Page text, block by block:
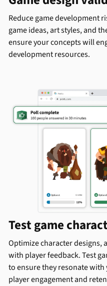
Reduce game development
game ideas, art styles, and
ensure your concepts will
development resources.
Test game
Optimize character designs,
with player feedback. Test
to ensure they resonate
player engagement and